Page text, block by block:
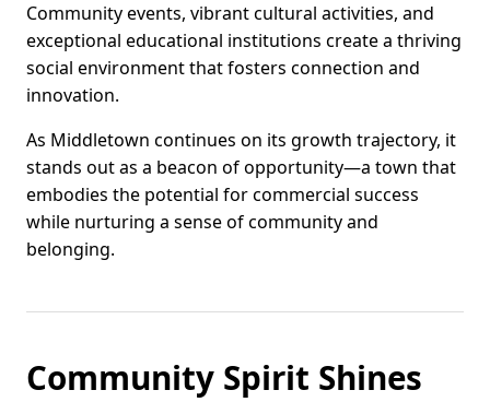
Community events, vibrant cultural activities, and
exceptional educational institutions create a thriving
social environment that fosters connection and
innovation.
As Middletown continues on its growth trajectory, it
stands out as a beacon of opportunity—a town that
embodies the potential for commercial success
while nurturing a sense of community and
belonging.
Community Spirit Shines